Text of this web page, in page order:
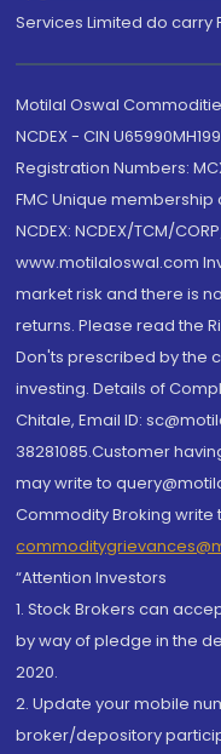
Services Limited do carry
Motilal Oswal
NCDEX - CIN
Registration Numbers:
FMC Unique membership
NCDEX: NCDEX/TCM/
www.motilaloswal.com
market risk and there is
returns. Please read the
Don'ts prescribed by the
investing. Details of
Chitale, Email ID:
38281085.Customer
may write to
Commodity Broking write
“Attention Investors
1. Stock Brokers can
by way of pledge in the
2020.
2. Update your mobile
broker/depository